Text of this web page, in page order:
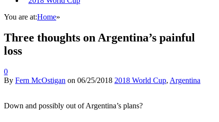
You are at:Home»
Three thoughts on Argentina’s painful
loss
0
By Fern McOstigan on 06/25/2018 2018 World Cup, Argentina
Down and possibly out of Argentina’s plans?